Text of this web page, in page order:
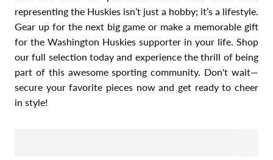
representing the Huskies isn’t just a hobby; it’s a lifestyle.
Gear up for the next big game or make a memorable gift
for the Washington Huskies supporter in your life. Shop
our full selection today and experience the thrill of being
part of this awesome sporting community. Don't wait—
secure your favorite pieces now and get ready to cheer
in style!